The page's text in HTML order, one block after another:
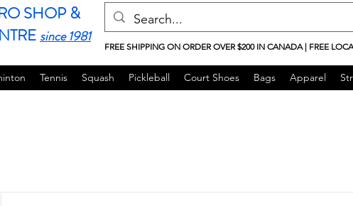
SHOP &
since 1981
FREE SHIPPING ON ORDER OVER $200 IN CANADA | FREE
Tennis Squash Pickleball Court Shoes Bags Apparel